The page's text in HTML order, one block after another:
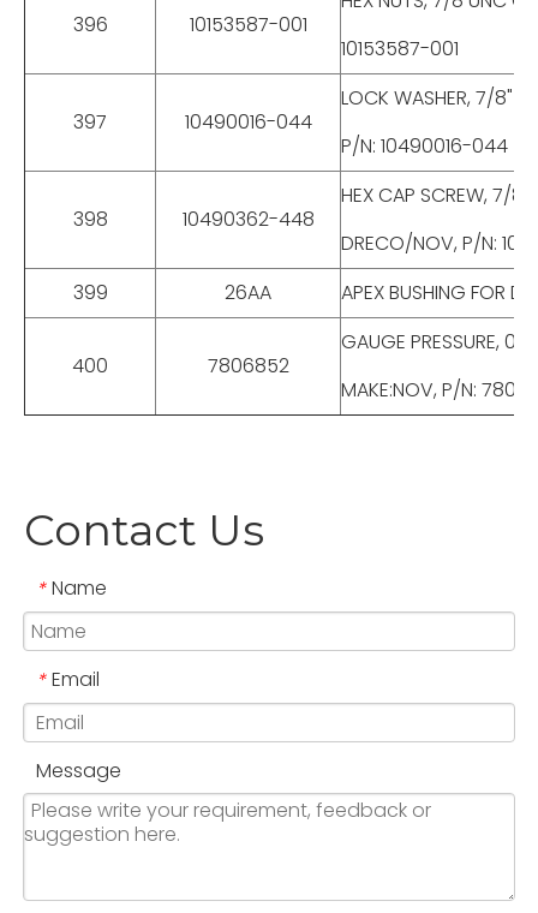
396 10153587-001
10153587-001
397 10490016-044
LOCK WASHER, 7/8"
P/N: 10490016-044
398 10490362-448
HEX CAP SCREW, 7/8
DRECO/NOV, P/N:
399
26AA APEX BUSHING FOR
400 7806852
GAUGE PRESSURE, 0-
MAKE:NOV, P/N:
Contact Us
* Name
* Email
Message